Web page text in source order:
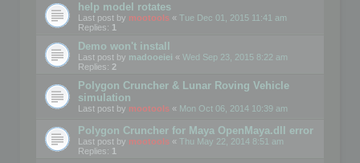
help model rotates
Last post by mootools « Tue Dec 01, 2015 11:41 am
Replies: 1
Demo won't install
Last post by madooeiei « Wed Sep 23, 2015 8:22 am
Replies: 2
Polygon Cruncher & Lunar Roving Vehicle
simulation
Last post by mootools « Mon Oct 06, 2014 10:39 am
Polygon Cruncher for Maya OpenMaya.dll error
Last post by mootools « Thu May 22, 2014 8:51 am
Replies: 1